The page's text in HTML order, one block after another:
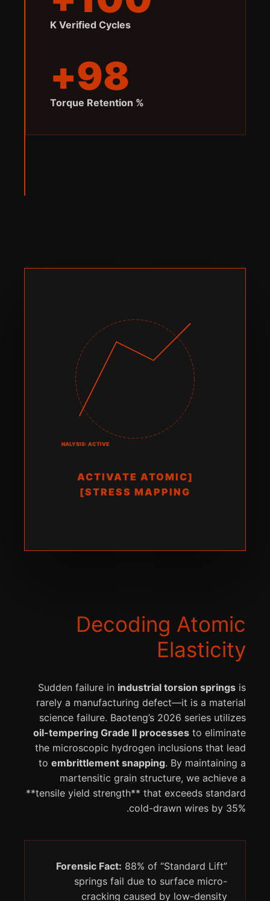
K Verified Cycles
98+
% Torque Retention
FRACTURE ANALYSIS: ACTIVE
[ACTIVATE ATOMIC
STRESS MAPPING]
Decoding Atomic
Elasticity
Sudden failure in industrial torsion springs is
rarely a manufacturing defect—it is a material
science failure. Baoteng’s 2026 series utilizes
oil-tempering Grade II processes to eliminate
the microscopic hydrogen inclusions that lead
to embrittlement snapping. By maintaining a
martensitic grain structure, we achieve a
**tensile yield strength** that exceeds standard
cold-drawn wires by 35%.
Forensic Fact: 88% of “Standard Lift”
springs fail due to surface micro-
cracking caused by low-density